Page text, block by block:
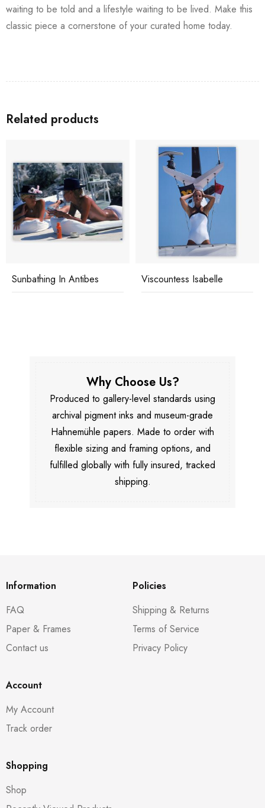
waiting to be told and a lifestyle waiting to be lived. Make this
classic piece a cornerstone of your curated home today.
Related products
Sunbathing In Antibes Viscountess Isabelle
Why Choose Us?
Produced to gallery-level standards using
archival pigment inks and museum-grade
Hahnemühle papers. Made to order with
flexible sizing and framing options, and
fulfilled globally with fully insured, tracked
shipping.
Information
FAQ
Paper & Frames
Contact us
Policies
Shipping & Returns
Terms of Service
Privacy Policy
Account
My Account
Track order
Shopping
Shop